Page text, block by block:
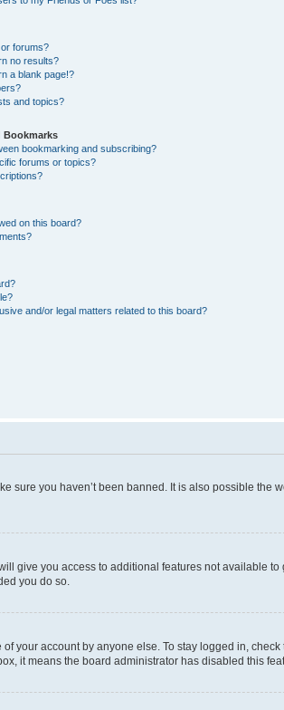
forums?
no results?
a blank page!?
and topics?
Bookmarks
bookmarking and subscribing?
forums or topics?
on this board?
and/or legal matters related to this board?
sure you haven’t been banned. It is also possible the
give you access to additional features not available
you do so.
your account by anyone else. To stay logged in,
it means the board administrator has disabled this